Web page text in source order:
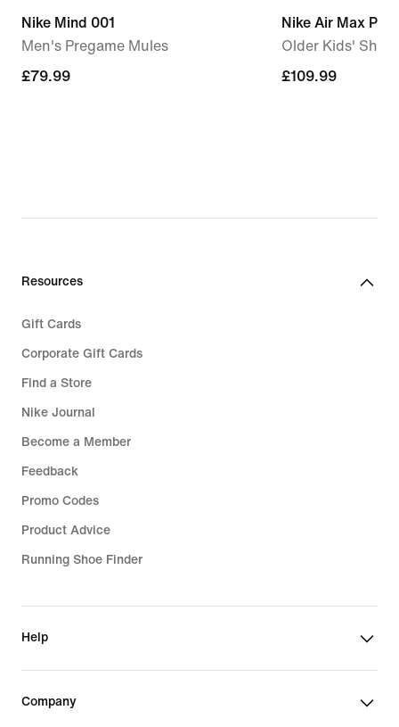
Nike Mind 001
Men's Pregame Mules
£79.99
£79.99
Nike Air Max Plus
Older Kids'
£109.99
£109.99
Resources
Gift Cards
Corporate Gift Cards
Find a Store
Nike Journal
Become a Member
Feedback
Promo Codes
Product Advice
Running Shoe Finder
Help
Company